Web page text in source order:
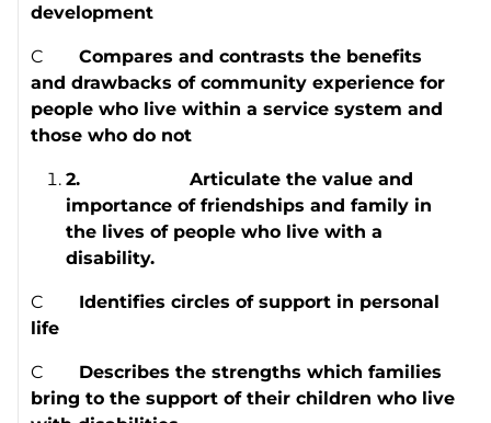
development
CCompares and contrasts the benefits
and drawbacks of community experience for
people who live within a service system and
those who do not
2.Articulate the value and
importance of friendships and family in
the lives of people who live with a
disability.
C Identifies circles of support in personal
life
C Describes the strengths which families
bring to the support of their children who live